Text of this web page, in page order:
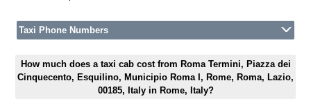
Taxi Phone Numbers
How much does a taxi cab cost from Roma Termini, Piazza dei
Cinquecento, Esquilino, Municipio Roma I, Rome, Roma, Lazio,
00185, Italy in Rome, Italy?